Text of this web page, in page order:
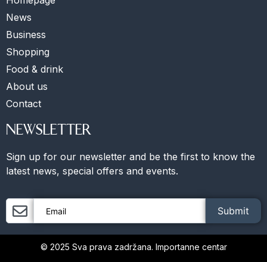
News
Business
Shopping
Food & drink
About us
Contact
NEWSLETTER
Sign up for our newsletter and be the first to know the
latest news, special offers and events.
Submit
© 2025 Sva prava zadržana. Importanne centar